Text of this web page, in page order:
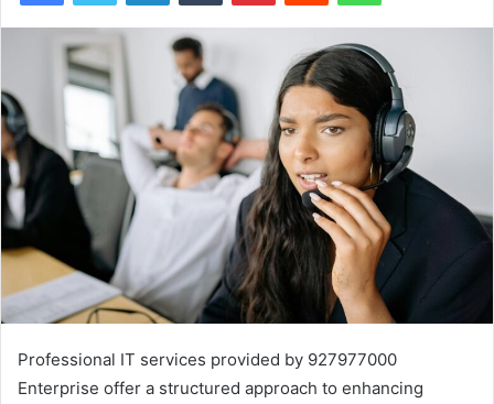
Professional IT services provided by 927977000
Enterprise offer a structured approach to enhancing